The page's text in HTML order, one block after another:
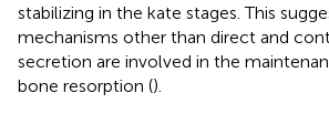
stabilizing in the kate stages. This
mechanisms other than direct and
secretion are involved in the
bone resorption ().